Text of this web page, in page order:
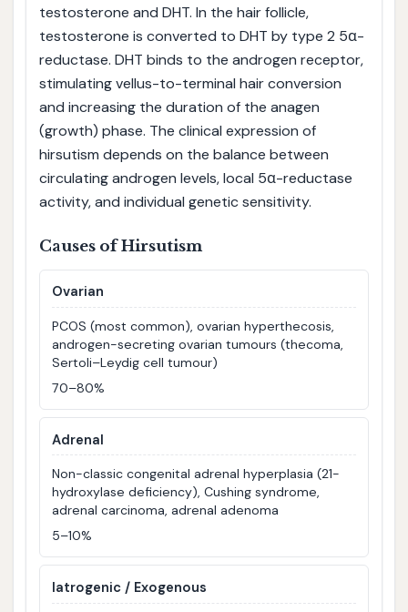
testosterone and DHT. In the hair follicle,
testosterone is converted to DHT by type 2 5α-
reductase. DHT binds to the androgen receptor,
stimulating vellus-to-terminal hair conversion
and increasing the duration of the anagen
(growth) phase. The clinical expression of
hirsutism depends on the balance between
circulating androgen levels, local 5α-reductase
activity, and individual genetic sensitivity.
Causes of Hirsutism
Ovarian
PCOS (most common), ovarian hyperthecosis,
androgen-secreting ovarian tumours (thecoma,
Sertoli–Leydig cell tumour)
70–80%
Adrenal
Non-classic congenital adrenal hyperplasia (21-
hydroxylase deficiency), Cushing syndrome,
adrenal carcinoma, adrenal adenoma
5–10%
Iatrogenic / Exogenous